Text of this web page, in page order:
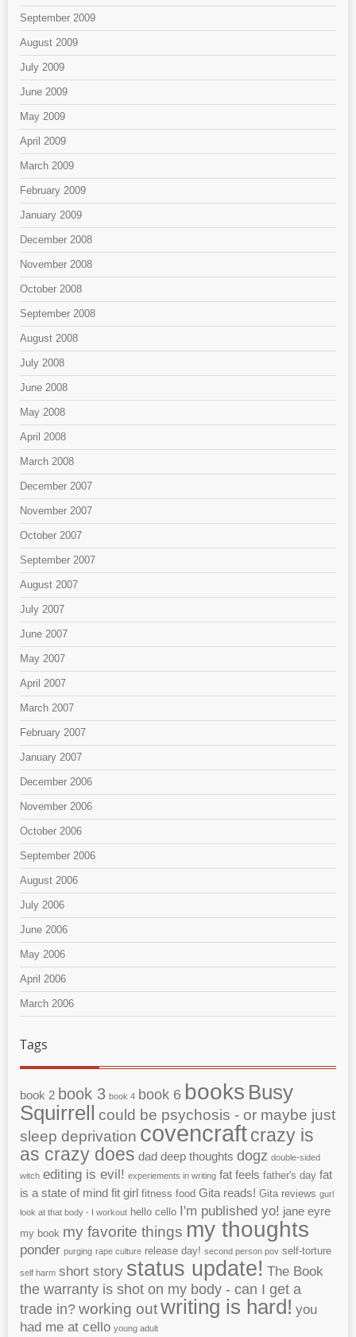
September 2009
August 2009
July 2009
June 2009
May 2009
April 2009
March 2009
February 2009
January 2009
December 2008
November 2008
October 2008
September 2008
August 2008
July 2008
June 2008
May 2008
April 2008
March 2008
December 2007
November 2007
October 2007
September 2007
August 2007
July 2007
June 2007
May 2007
April 2007
March 2007
February 2007
January 2007
December 2006
November 2006
October 2006
September 2006
August 2006
July 2006
June 2006
May 2006
April 2006
March 2006
Tags
book 2 book 3 book 4 book 6 books Busy
Squirrell could be psychosis - or maybe just
sleep deprivation covencraft crazy is
as crazy does dad deep thoughts dogz double-sided
witch editing is evil! experiements in writing fat feels father's day fat
is a state of mind fit girl fitness food Gita reads! Gita reviews gurl
look at that body - I workout hello cello I'm published yo! jane eyre
my book my favorite things my thoughts
ponder purging rape culture release day! second person pov self-torture
self harm short story status update! The Book
the warranty is shot on my body - can I get a
trade in? working outwriting is hard! you
had me at cello young adult